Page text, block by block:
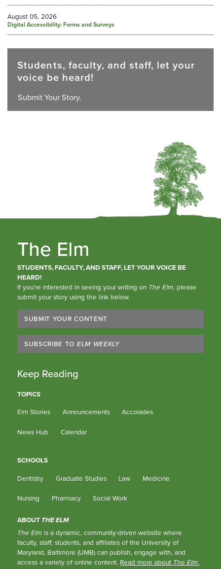
August 05, 2026
Digital Accessibility: Forms and Surveys
Students, faculty, and staff, let your
voice be heard!
Submit Your Story.
The Elm
STUDENTS, FACULTY, AND STAFF, LET YOUR VOICE BE
HEARD!
If you’re interested in seeing your writing on The Elm, please
submit your story using the link below.
SUBMIT YOUR CONTENT
SUBSCRIBE TO ELM WEEKLY
Keep Reading
TOPICS
Elm Stories Announcements Accolades
News Hub Calendar
SCHOOLS
Dentistry Graduate Studies Law Medicine
Nursing Pharmacy Social Work
ABOUT THE ELM
The Elm is a dynamic, community-driven website where
faculty, staff, students, and affiliates of the University of
Maryland, Baltimore (UMB) can publish, engage with, and
access a variety of online content. Read more about The Elm.